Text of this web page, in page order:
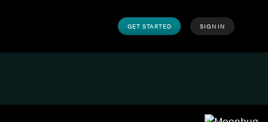
GET STARTED SIGN IN